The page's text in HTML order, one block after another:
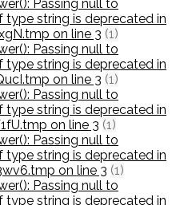
Passing null to
type string is deprecated in
on line 3 (1)
Passing null to
type string is deprecated in
on line 3 (1)
Passing null to
type string is deprecated in
on line 3 (1)
Passing null to
type string is deprecated in
on line 3 (1)
Passing null to
type string is deprecated in